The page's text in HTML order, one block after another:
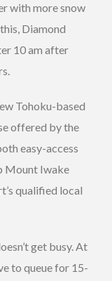
with more snow
Diamond
10 am after
Tohoku-based
offered by the
easy-access
Mount Iwake
qualified local
get busy. At
to queue for 15-